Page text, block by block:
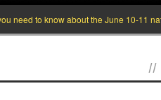
to know about the June 10-11
//